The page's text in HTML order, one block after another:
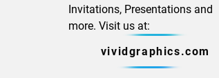
Invitations, Presentations and
more. Visit us at:
vividgraphics.com